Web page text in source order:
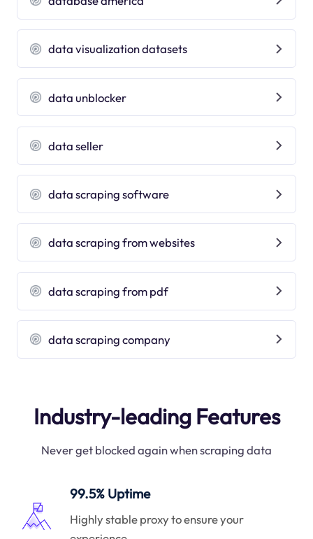
data visualization datasets
data unblocker
data seller
data scraping software
data scraping from websites
data scraping from pdf
data scraping company
Industry-leading Features
Never get blocked again when scraping data
99.5% Uptime
Highly stable proxy to ensure your